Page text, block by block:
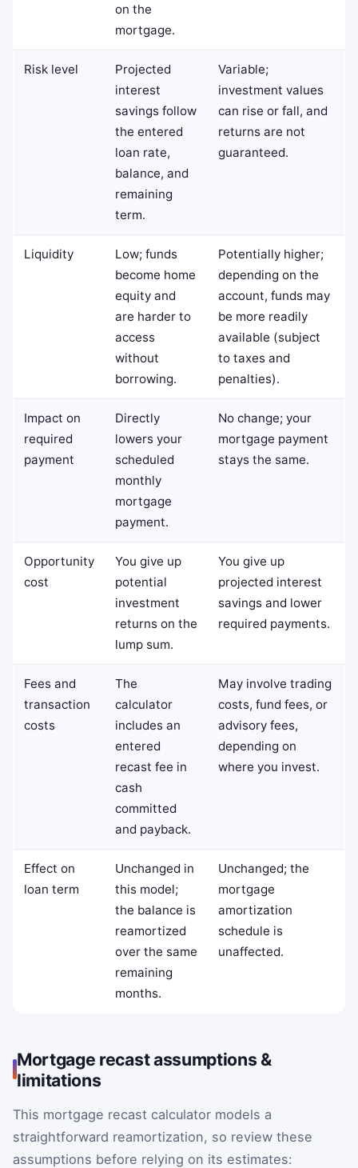
on the
mortgage.
Risk level
Projected
interest
savings follow
the entered
loan rate,
balance, and
remaining
term.
Variable;
investment values
can rise or fall, and
returns are not
guaranteed.
Liquidity
Low; funds
become home
equity and
are harder to
access
without
borrowing.
Potentially higher;
depending on the
account, funds may
be more readily
available (subject
to taxes and
penalties).
Impact on
required
payment
Directly
lowers your
scheduled
monthly
mortgage
payment.
No change; your
mortgage payment
stays the same.
Opportunity
cost
You give up
potential
investment
returns on the
lump sum.
You give up
projected interest
savings and lower
required payments.
Fees and
transaction
costs
The
calculator
includes an
entered
recast fee in
cash
committed
and payback.
May involve trading
costs, fund fees, or
advisory fees,
depending on
where you invest.
Effect on
loan term
Unchanged in
this model;
the balance is
reamortized
over the same
remaining
months.
Unchanged; the
mortgage
amortization
schedule is
unaffected.
Mortgage recast assumptions &
limitations
This mortgage recast calculator models a
straightforward reamortization, so review these
assumptions before relying on its estimates: